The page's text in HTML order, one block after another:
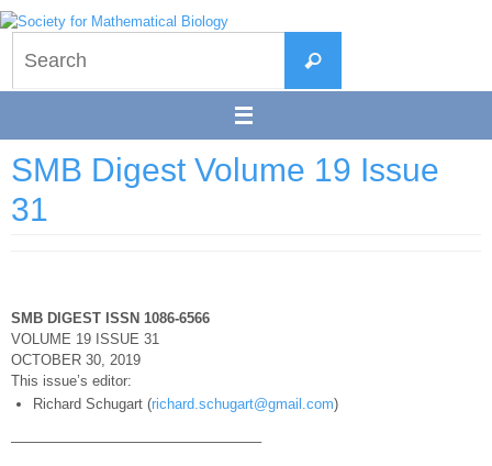
Skip
to
content
Search
SMB Digest Volume 19 Issue
31
SMB DIGEST ISSN 1086-6566
VOLUME 19 ISSUE 31
OCTOBER 30, 2019
This issue’s editor:
Richard Schugart (richard.schugart@gmail.com)
—————————————————–